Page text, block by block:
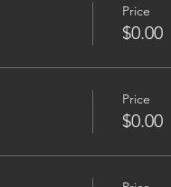
Price
$0.00
Price
$0.00